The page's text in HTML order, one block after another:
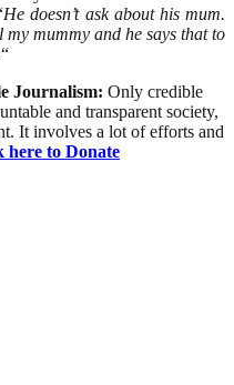
He doesn’t ask about his mum.
mummy and he says that to
“
Journalism: Only credible
and transparent society,
It involves a lot of efforts and
here to Donate